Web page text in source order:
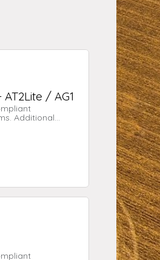
/ AG1
Additional
ISOBUS